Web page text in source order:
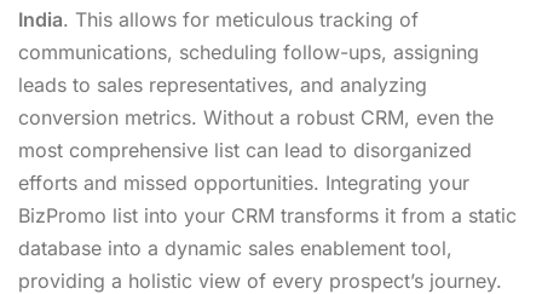
India. This allows for meticulous tracking of
communications, scheduling follow-ups, assigning
leads to sales representatives, and analyzing
conversion metrics. Without a robust CRM, even the
most comprehensive list can lead to disorganized
efforts and missed opportunities. Integrating your
BizPromo list into your CRM transforms it from a static
database into a dynamic sales enablement tool,
providing a holistic view of every prospect’s journey.